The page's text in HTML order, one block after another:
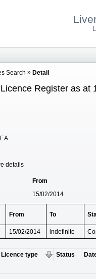
Search Detail
Register as at
details
From
15/02/2014
From To
15/02/2014 indefinite
Licence type Status